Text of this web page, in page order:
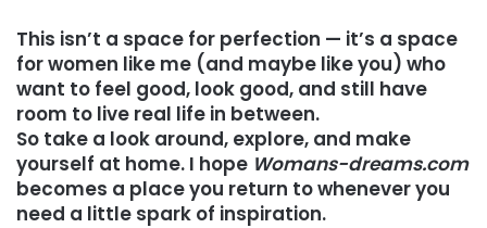
This isn’t a space for perfection — it’s a space
for women like me (and maybe like you) who
want to feel good, look good, and still have
room to live real life in between.
So take a look around, explore, and make
yourself at home. I hope Womans-dreams.com
becomes a place you return to whenever you
need a little spark of inspiration.